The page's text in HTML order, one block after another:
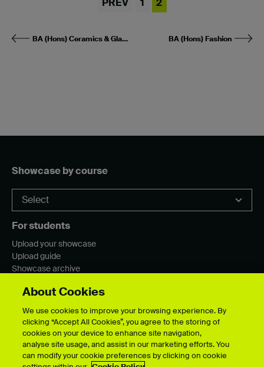
PREV 1 2
BA (Hons) Ceramics & Glass BA (Hons) Fashion
Showcase by course
For students
Upload your showcase
Upload guide
Showcase archive
Connect with us
About Cookies
We use cookies to improve your browsing experience. By
clicking “Accept All Cookies”, you agree to the storing of
cookies on your device to enhance site navigation,
analyse site usage, and assist in our marketing efforts. You
can modify your cookie preferences by clicking on cookie